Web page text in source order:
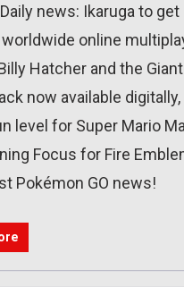
Daily news: Ikaruga to get
worldwide online
Hatcher and the
now available
level for Super Mario
Focus for Fire
Pokémon GO news!